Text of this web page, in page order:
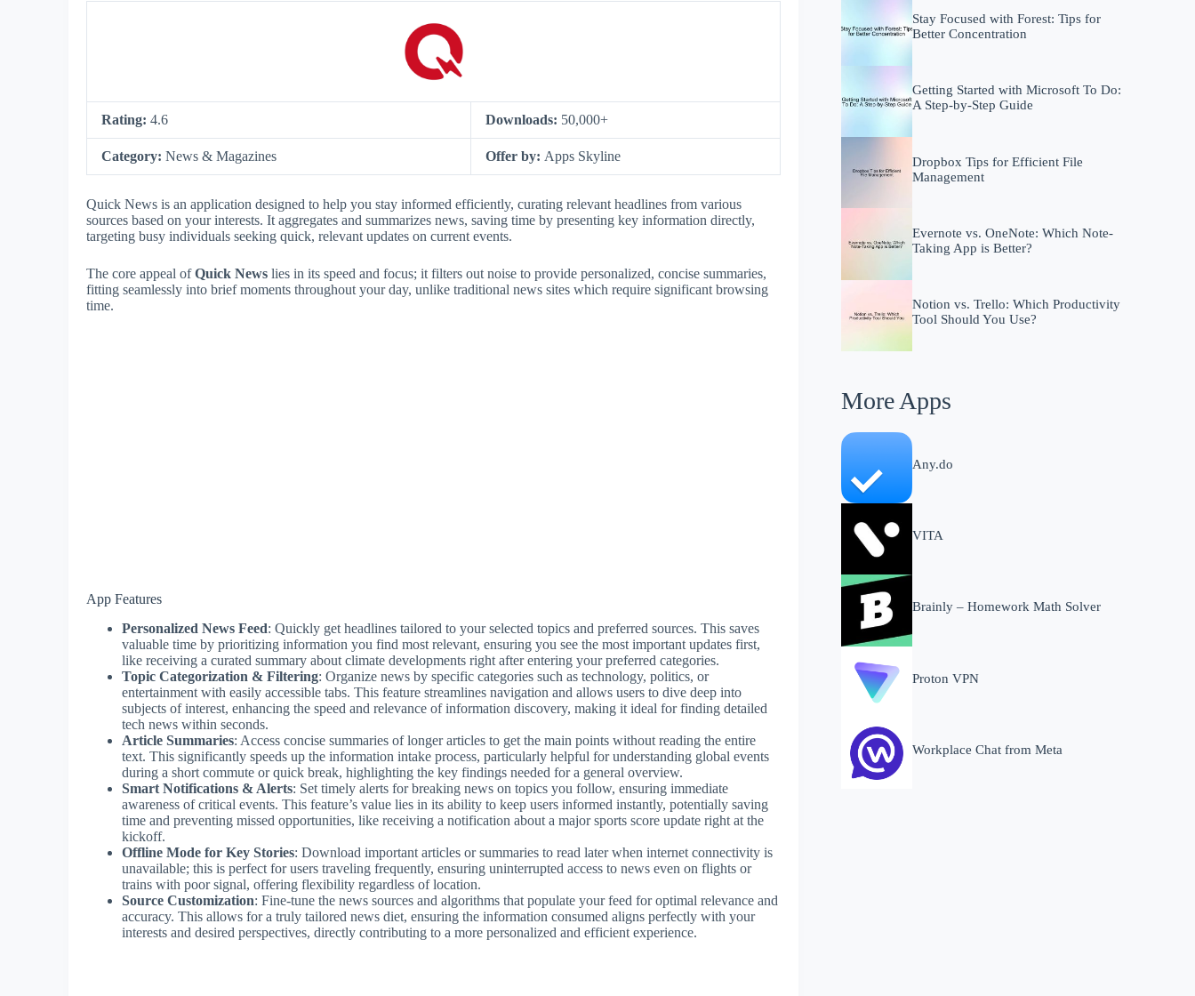
Rating: 4.6 Downloads: 50,000+
Category: News & Magazines Offer by: Apps Skyline
Quick News is an application designed to help you stay informed efficiently, curating relevant headlines from various
sources based on your interests. It aggregates and summarizes news, saving time by presenting key information directly,
targeting busy individuals seeking quick, relevant updates on current events.
The core appeal ofQuick News lies in its speed and focus; it filters out noise to provide personalized, concise summaries,
fitting seamlessly into brief moments throughout your day, unlike traditional news sites which require significant browsing
time.
App Features
Personalized News Feed: Quickly get headlines tailored to your selected topics and preferred sources. This saves
valuable time by prioritizing information you find most relevant, ensuring you see the most important updates first,
like receiving a curated summary about climate developments right after entering your preferred categories.
Topic Categorization & Filtering: Organize news by specific categories such as technology, politics, or
entertainment with easily accessible tabs. This feature streamlines navigation and allows users to dive deep into
subjects of interest, enhancing the speed and relevance of information discovery, making it ideal for finding detailed
tech news within seconds.
Article Summaries: Access concise summaries of longer articles to get the main points without reading the entire
text. This significantly speeds up the information intake process, particularly helpful for understanding global events
during a short commute or quick break, highlighting the key findings needed for a general overview.
Smart Notifications & Alerts: Set timely alerts for breaking news on topics you follow, ensuring immediate
awareness of critical events. This feature’s value lies in its ability to keep users informed instantly, potentially saving
time and preventing missed opportunities, like receiving a notification about a major sports score update right at the
kickoff.
Offline Mode for Key Stories: Download important articles or summaries to read later when internet connectivity is
unavailable; this is perfect for users traveling frequently, ensuring uninterrupted access to news even on flights or
trains with poor signal, offering flexibility regardless of location.
Source Customization: Fine-tune the news sources and algorithms that populate your feed for optimal relevance and
accuracy. This allows for a truly tailored news diet, ensuring the information consumed aligns perfectly with your
interests and desired perspectives, directly contributing to a more personalized and efficient experience.
Stay Focused with Forest: Tips for
Better Concentration
Getting Started with Microsoft To Do:
A Step-by-Step Guide
Dropbox Tips for Efficient File
Management
Evernote vs. OneNote: Which Note-
Taking App is Better?
Notion vs. Trello: Which Productivity
Tool Should You Use?
More Apps
Any.do
VITA
Brainly – Homework Math Solver
Proton VPN
Workplace Chat from Meta